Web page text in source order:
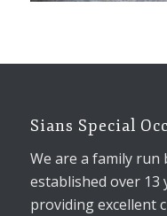
Sians Special
We are a family run
established over 13
providing excellent